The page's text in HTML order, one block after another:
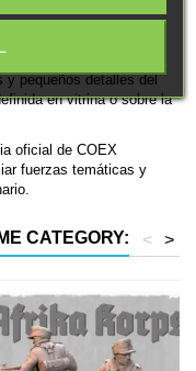
de una unidad de
mesas históricas.
con gran nivel de
y pequeños detalles del
en vitrina o sobre la
oficial de COEX
fuerzas temáticas y
CATEGORY: >
<